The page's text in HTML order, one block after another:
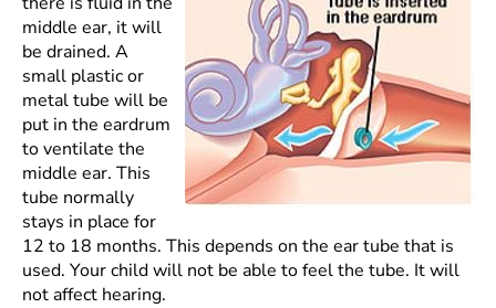
middle ear, it will
be drained. A
small plastic or
metal tube will be
put in the eardrum
to ventilate the
middle ear. This
tube normally
stays in place for
12 to 18 months. This depends on the ear tube that is
used. Your child will not be able to feel the tube. It will
not affect hearing.